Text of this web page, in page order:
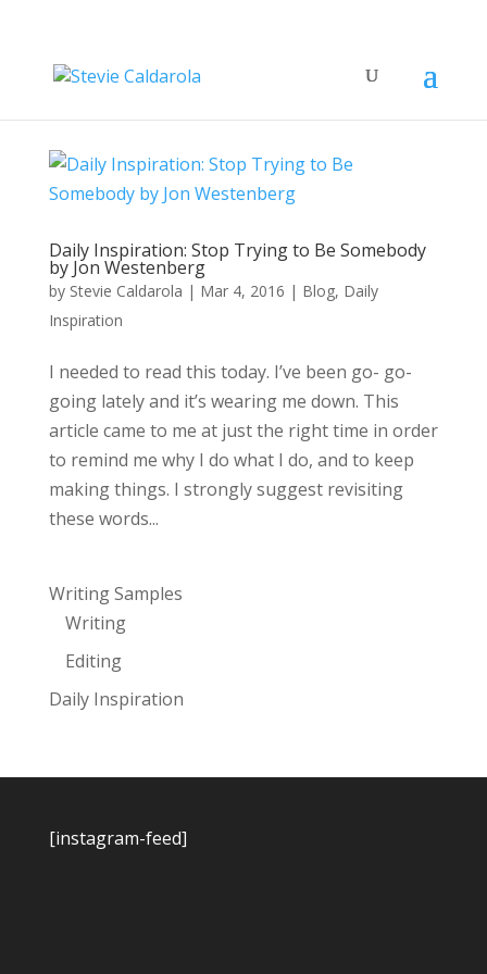
Daily Inspiration: Stop Trying to Be Somebody
by Jon Westenberg
by Stevie Caldarola | Mar 4, 2016 | Blog, Daily
Inspiration
I needed to read this today. I’ve been go- go-
going lately and it’s wearing me down. This
article came to me at just the right time in order
to remind me why I do what I do, and to keep
making things. I strongly suggest revisiting
these words...
Writing Samples
Writing
Editing
Daily Inspiration
[instagram-feed]